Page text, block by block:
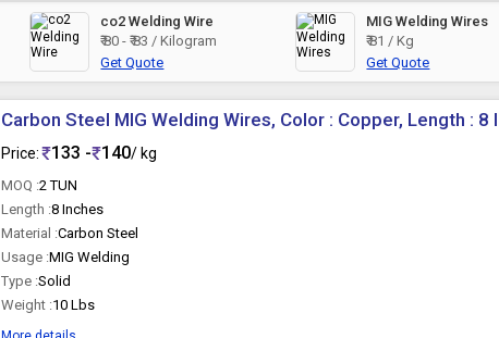
co2 Welding Wire
₹ 80 - ₹ 83 / Kilogram
Get Quote
MIG Welding Wires
₹ 81 / Kg
Get Quote
Carbon Steel MIG Welding Wires, Color : Copper, Length : 8
Price: 133 - 140/ kg
MOQ :2 TUN
Length :8 Inches
Material :Carbon Steel
Usage :MIG Welding
Type :Solid
Weight :10 Lbs